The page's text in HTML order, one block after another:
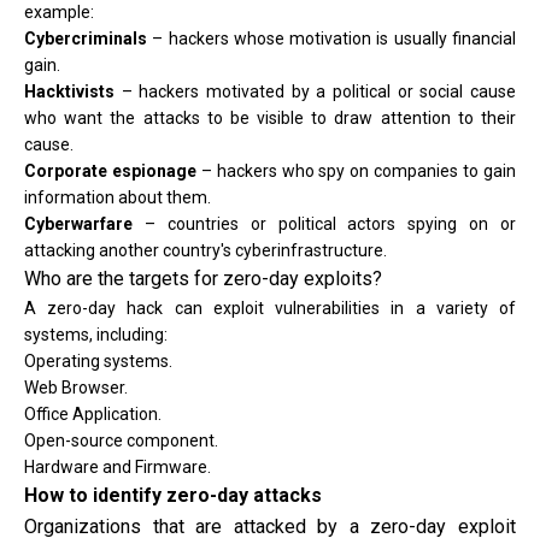
example:
Cybercriminals – hackers whose motivation is usually financial
gain.
Hacktivists – hackers motivated by a political or social cause
who want the attacks to be visible to draw attention to their
cause.
Corporate espionage– hackers who spy on companies to gain
information about them.
Cyberwarfare – countries or political actors spying on or
attacking another country's cyberinfrastructure.
Who are the targets for zero-day exploits?
A zero-day hack can exploit vulnerabilities in a variety of
systems, including:
Operating systems.
Web Browser.
Office Application.
Open-source component.
Hardware and Firmware.
How to identify zero-day attacks
Organizations that are attacked by a zero-day exploit